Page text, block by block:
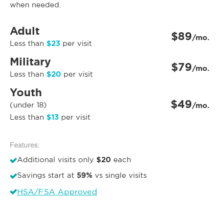
when needed.
Adult
Less than $23 per visit $89/mo.
Military
Less than $20 per visit $79/mo.
Youth
(under 18)
Less than $13 per visit
$49/mo.
Features:
Additional visits only $20 each
Savings start at 59% vs single visits
HSA/FSA Approved